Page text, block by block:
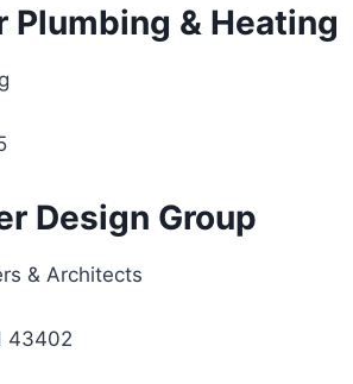
Plumbing & Heating
Design Group
& Architects
43402